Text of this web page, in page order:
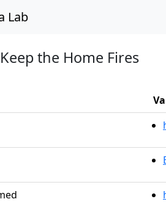
Lab
the Home Fires